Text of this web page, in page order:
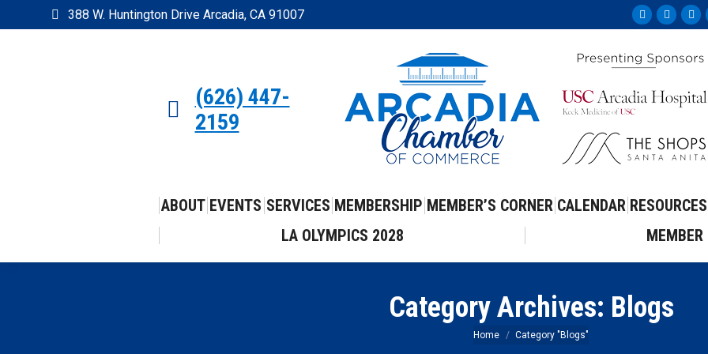
388 W. Huntington Drive Arcadia, CA 91007
Facebook
opens
new
opens
newnew
(626) 447-
2159
ABOUT EVENTS SERVICES MEMBERSHIP MEMBER’S CORNER CALENDAR RESOURCES
LA OLYMPICS 2028
MEMBER
Category Archives: Blogs
You are here:
Home Category "Blogs"